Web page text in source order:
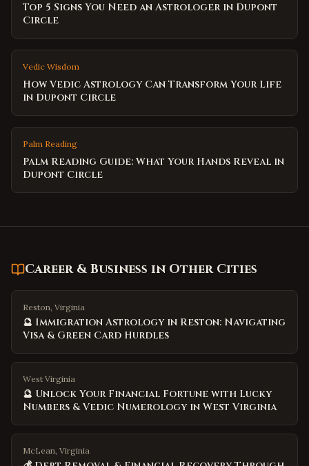
Top 5 Signs You Need an Astrologer in Dupont
Circle
Vedic Wisdom
How Vedic Astrology Can Transform Your Life
in Dupont Circle
Palm Reading
Palm Reading Guide: What Your Hands Reveal in
Dupont Circle
Career & Business in Other Cities
Reston, Virginia
🔮 Immigration Astrology in Reston: Navigating
Visa & Green Card Hurdles
West Virginia
🔮 Unlock Your Financial Fortune with Lucky
Numbers & Vedic Numerology in West Virginia
McLean, Virginia